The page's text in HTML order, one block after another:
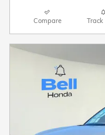
Compare Track